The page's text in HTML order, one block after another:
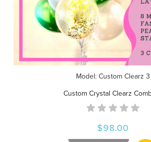
Model: Custom Clearz 3
Custom Crystal Clearz
$98.00